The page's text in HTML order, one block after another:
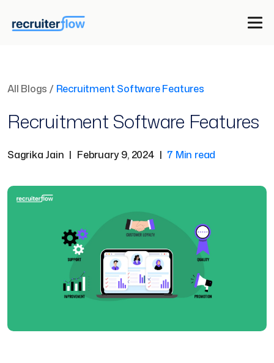
All Blogs / Recruitment Software Features
Recruitment Software Features
Sagrika Jain | February 9, 2024 | 7 Min read